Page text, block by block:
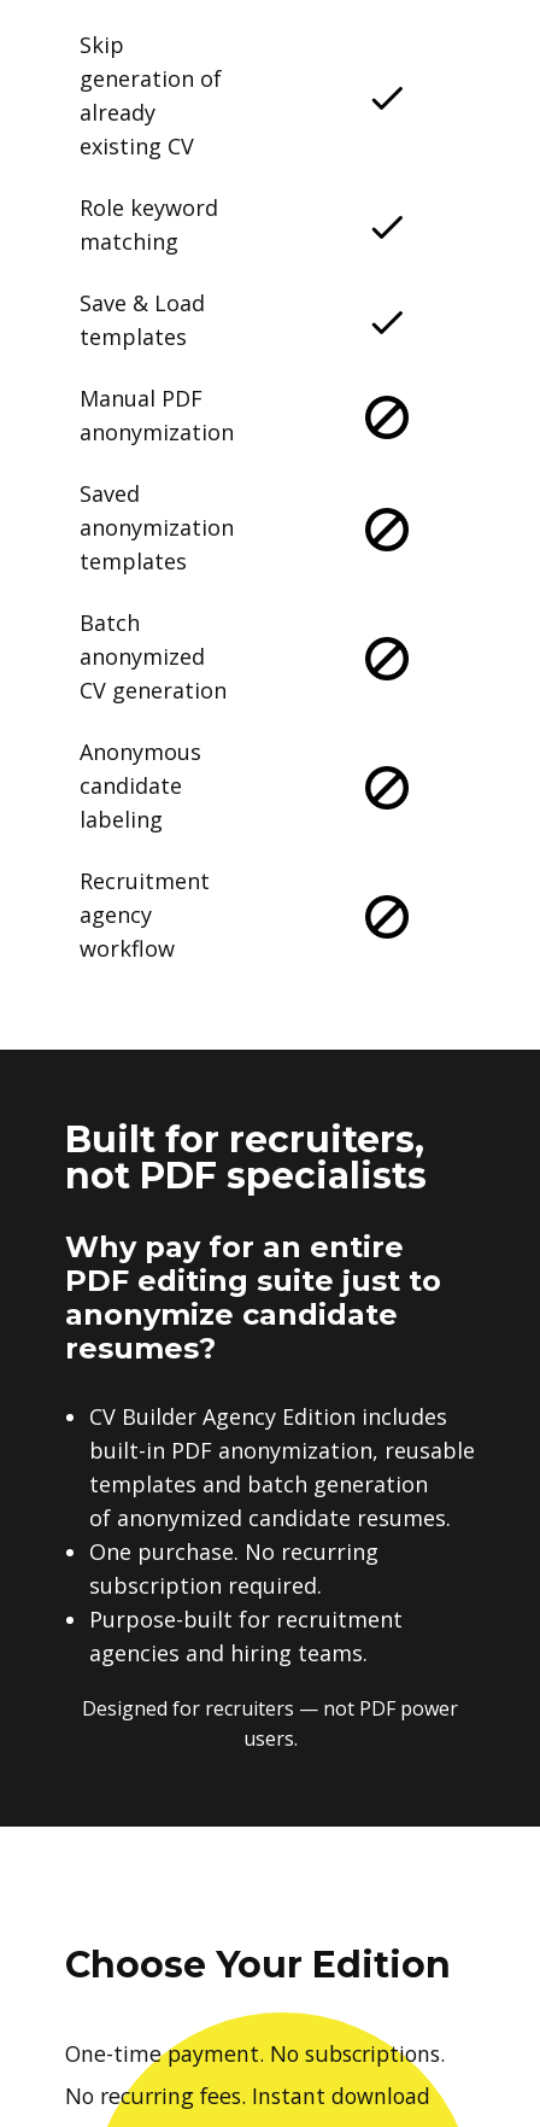
Skip
generation of
already
existing CV
Role keyword
matching
Save & Load
templates
Manual PDF
anonymization
Saved
anonymization
templates
Batch
anonymized
CV generation
Anonymous
candidate
labeling
Recruitment
agency
workflow
Built for recruiters,
not PDF specialists
Why pay for an entire
PDF editing suite just to
anonymize candidate
resumes?
CV Builder Agency Edition includes
built-in PDF anonymization, reusable
templates and batch generation
of anonymized candidate resumes.
One purchase. No recurring
subscription required.
Purpose-built for recruitment
agencies and hiring teams.
Designed for recruiters — not PDF power
users.
Choose Your Edition
One-time payment. No subscriptions.
No recurring fees. Instant download